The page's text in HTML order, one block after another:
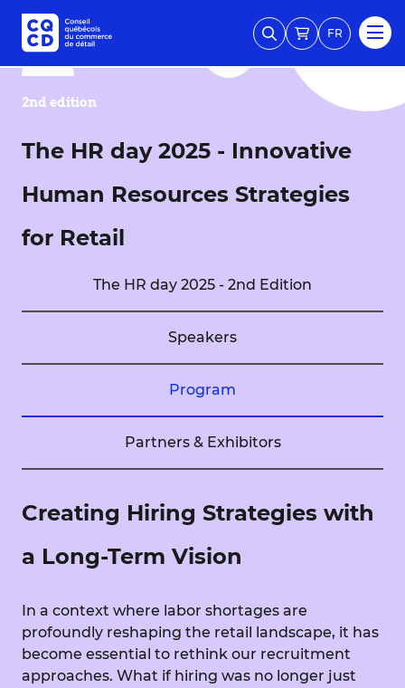
FR
2nd edition
The HR day 2025 - Innovative
Human Resources Strategies
for Retail
The HR day 2025 - 2nd Edition
Speakers
Program
Partners & Exhibitors
Creating Hiring Strategies with
a Long-Term Vision
In a context where labor shortages are
profoundly reshaping the retail landscape, it has
become essential to rethink our recruitment
approaches. What if hiring was no longer just